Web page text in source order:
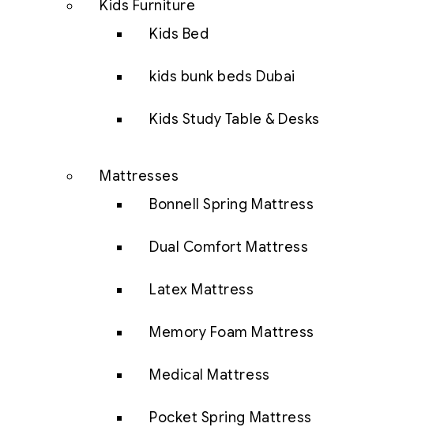
Kids Furniture
Kids Bed
kids bunk beds Dubai
Kids Study Table & Desks
Mattresses
Bonnell Spring Mattress
Dual Comfort Mattress
Latex Mattress
Memory Foam Mattress
Medical Mattress
Pocket Spring Mattress